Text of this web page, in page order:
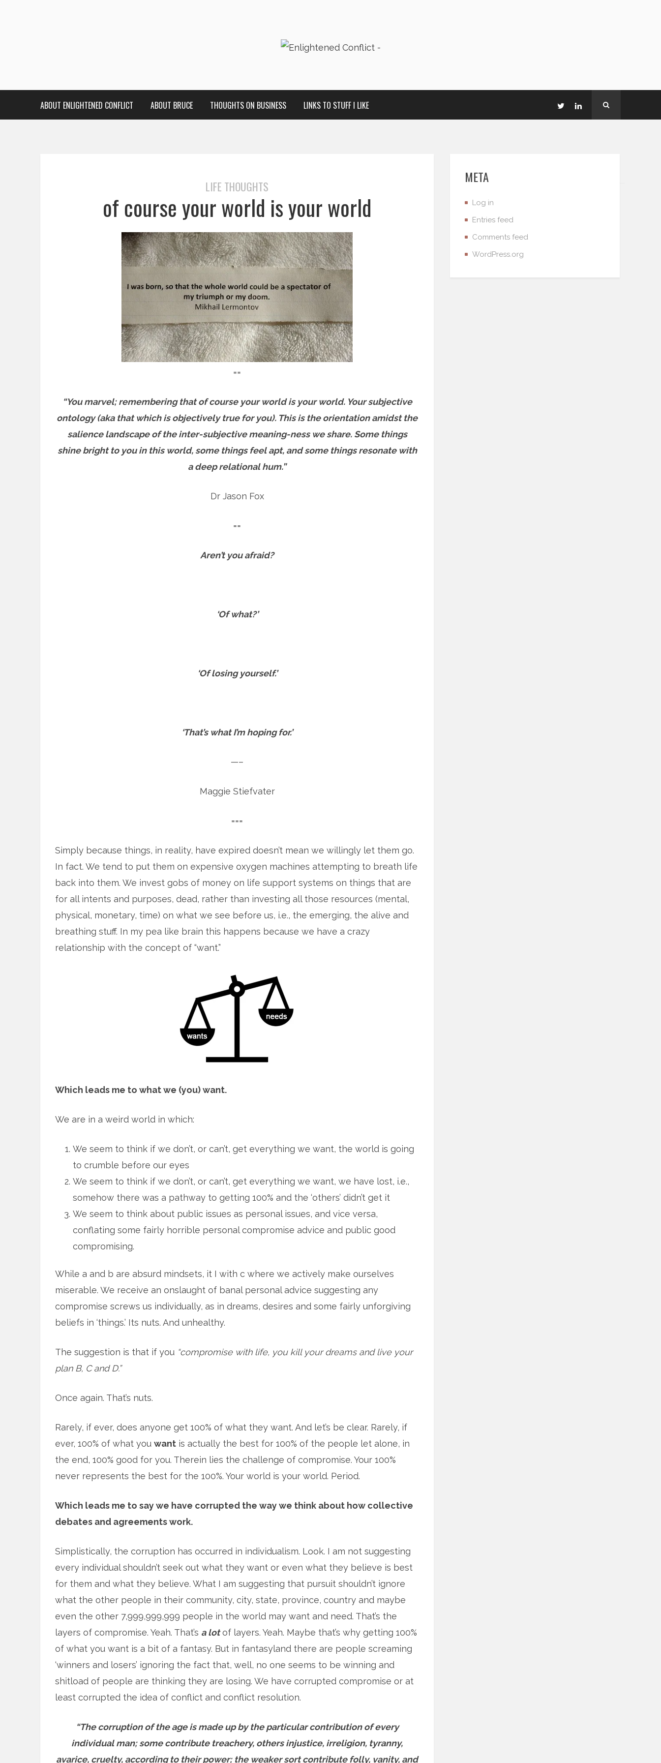
ABOUT ENLIGHTENED CONFLICT ABOUT BRUCE THOUGHTS ON BUSINESS LINKS TO STUFF I LIKE
LIFE THOUGHTS
of course your world is your world
==
“You marvel; remembering that of course your world is your world. Your subjective
ontology (aka that which is objectively true for you). This is the orientation amidst the
salience landscape of the inter-subjective meaning-ness we share. Some things
shine bright to you in this world, some things feel apt, and some things resonate with
a deep relational hum.”
Dr Jason Fox
==
Aren’t you afraid?
‘Of what?’
‘Of losing yourself.’
‘That’s what I’m hoping for.’
—–
Maggie Stiefvater
===
Simply because things, in reality, have expired doesn’t mean we willingly let them go.
In fact. We tend to put them on expensive oxygen machines attempting to breath life
back into them. We invest gobs of money on life support systems on things that are
for all intents and purposes, dead, rather than investing all those resources (mental,
physical, monetary, time) on what we see before us, i.e., the emerging, the alive and
breathing stuff. In my pea like brain this happens because we have a crazy
relationship with the concept of “want.”
Which leads me to what we (you) want.
We are in a weird world in which:
We seem to think if we don’t, or can’t, get everything we want, the world is going
to crumble before our eyes
We seem to think if we don’t, or can’t, get everything we want, we have lost, i.e.,
somehow there was a pathway to getting 100% and the ‘others’ didn’t get it
We seem to think about public issues as personal issues, and vice versa,
conflating some fairly horrible personal compromise advice and public good
compromising.
While a and b are absurd mindsets, it I with c where we actively make ourselves
miserable. We receive an onslaught of banal personal advice suggesting any
compromise screws us individually, as in dreams, desires and some fairly unforgiving
beliefs in ‘things.’ Its nuts. And unhealthy.
The suggestion is that if you “compromise with life, you kill your dreams and live your
plan B, C and D.”
Once again. That’s nuts.
Rarely, if ever, does anyone get 100% of what they want. And let’s be clear. Rarely, if
ever, 100% of what you want is actually the best for 100% of the people let alone, in
the end, 100% good for you. Therein lies the challenge of compromise. Your 100%
never represents the best for the 100%. Your world is your world. Period.
Which leads me to say we have corrupted the way we think about how collective
debates and agreements work.
Simplistically, the corruption has occurred in individualism. Look. I am not suggesting
every individual shouldn’t seek out what they want or even what they believe is best
for them and what they believe. What I am suggesting that pursuit shouldn’t ignore
what the other people in their community, city, state, province, country and maybe
even the other 7,999,999,999 people in the world may want and need. That’s the
layers of compromise. Yeah. That’s a lotof layers. Yeah. Maybe that’s why getting 100%
of what you want is a bit of a fantasy. But in fantasyland there are people screaming
‘winners and losers’ ignoring the fact that, well, no one seems to be winning and
shitload of people are thinking they are losing. We have corrupted compromise or at
least corrupted the idea of conflict and conflict resolution.
“The corruption of the age is made up by the particular contribution of every
individual man; some contribute treachery, others injustice, irreligion, tyranny,
avarice, cruelty, according to their power; the weaker sort contribute folly, vanity, and
META
Log in
Entries feed
Comments feed
WordPress.org